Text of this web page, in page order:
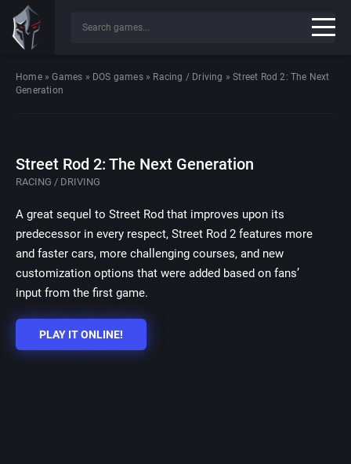
Home»Games » DOS games» Racing / Driving »Street Rod 2: The Next
Generation
Street Rod 2: The Next Generation
RACING / DRIVING
A great sequel to Street Rod that improves upon its
predecessor in every respect, Street Rod 2 features more
and faster cars, more challenging courses, and new
customization options that were added based on fans’
input from the first game.
PLAY IT ONLINE!